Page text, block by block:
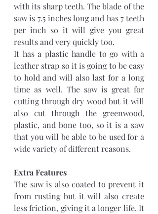
with its sharp teeth. The blade of the
saw is 7.5 inches long and has 7 teeth
per inch so it will give you great
results and very quickly too.
It has a plastic handle to go with a
leather strap so it is going to be easy
to hold and will also last for a long
time as well. The saw is great for
cutting through dry wood but it will
also cut through the greenwood,
plastic, and bone too, so it is a saw
that you will be able to be used for a
wide variety of different reasons.
Extra Features
The saw is also coated to prevent it
from rusting but it will also create
less friction, giving it a longer life. It